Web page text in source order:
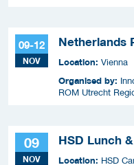
09-12
NOV
Netherlands
Location: Vienna
Organised by:
ROM Utrecht
09
NOV
HSD Lunch
Location: HSD